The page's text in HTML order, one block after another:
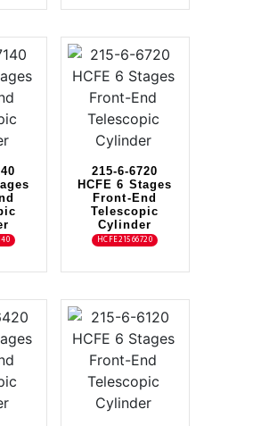
215-6-6720
HCFE 6 Stages
Front-End
Telescopic
Cylinder
HCFE21566720